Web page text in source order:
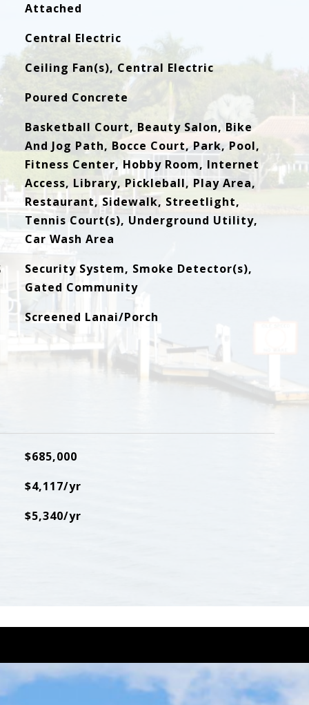
Attached
Central Electric
Ceiling Fan(s), Central Electric
Poured Concrete
Basketball Court, Beauty Salon, Bike
And Jog Path, Bocce Court, Park, Pool,
Fitness Center, Hobby Room, Internet
Access, Library, Pickleball, Play Area,
Restaurant, Sidewalk, Streetlight,
Tennis Court(s), Underground Utility,
Car Wash Area
Security System, Smoke Detector(s),
Gated Community
Screened Lanai/Porch
$685,000
$4,117/yr
$5,340/yr